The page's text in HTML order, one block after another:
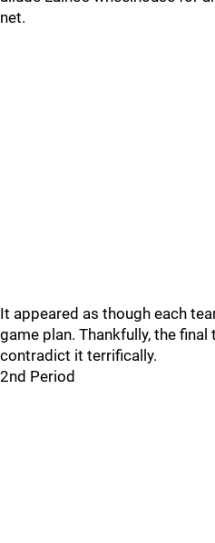
net.
It appeared as though each
game plan. Thankfully, the
contradict it terrifically.
2nd Period